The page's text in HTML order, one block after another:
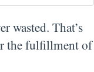
wasted. That’s
the fulfillment of